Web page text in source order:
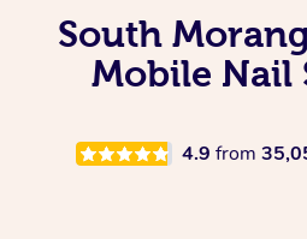
South
Mobile Nail
4.9 from